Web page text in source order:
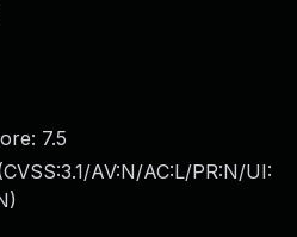
7.5
CVSS:3.1/AV:N/AC:L/PR:N/UI:
)